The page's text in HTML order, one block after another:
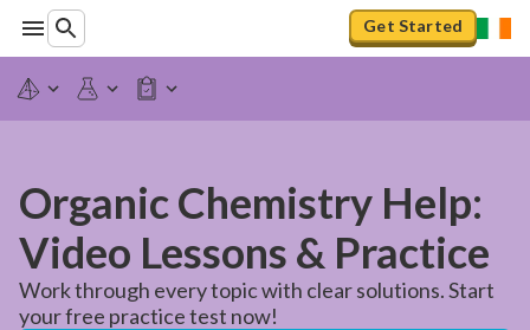
Get Started
Organic Chemistry Help:
Video Lessons & Practice
Work through every topic with clear solutions. Start
your free practice test now!